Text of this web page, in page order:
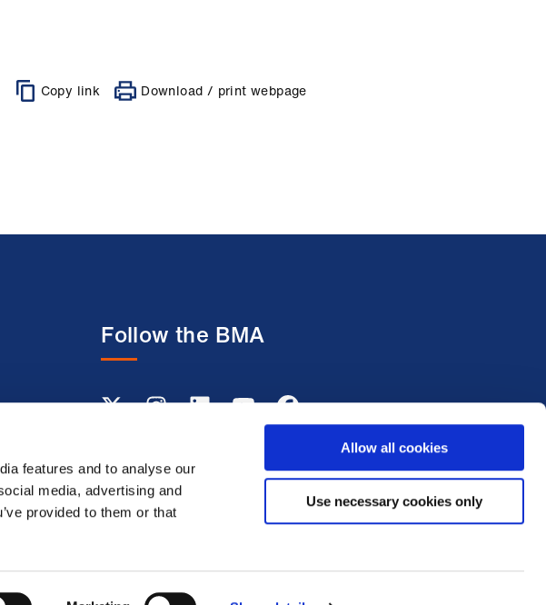
features and to analyse our
media, advertising and
provided to them or that
Allow all cookies
Use necessary cookies only
Copy link Download / print webpage
Follow the BMA